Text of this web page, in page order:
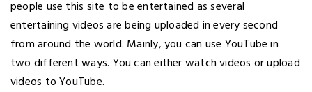
people use this site to be entertained as several
entertaining videos are being uploaded in every second
from around the world. Mainly, you can use YouTube in
two different ways. You can either watch videos or upload
videos to YouTube.